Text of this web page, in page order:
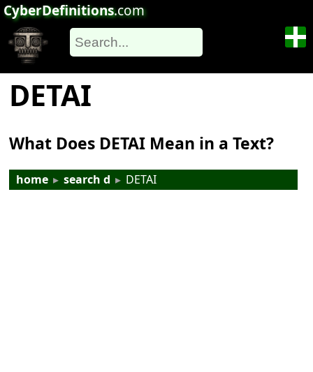
CyberDefinitions.com
DETAI
What Does DETAI Mean in a Text?
home ▸ search d ▸ DETAI